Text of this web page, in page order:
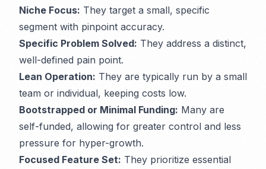
Niche Focus: They target a small, specific
segment with pinpoint accuracy.
Specific Problem Solved: They address a distinct,
well-defined pain point.
Lean Operation: They are typically run by a small
team or individual, keeping costs low.
Bootstrapped or Minimal Funding: Many are
self-funded, allowing for greater control and less
pressure for hyper-growth.
Focused Feature Set: They prioritize essential